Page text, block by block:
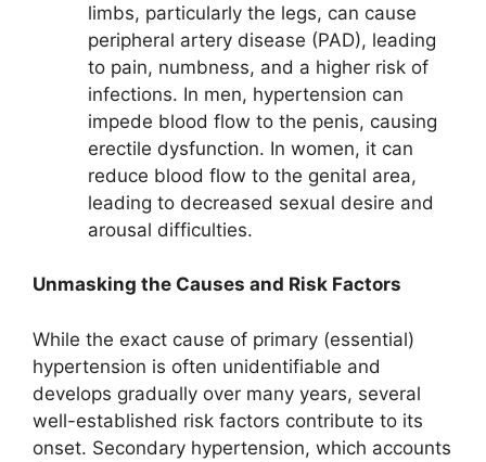
limbs, particularly the legs, can cause
peripheral artery disease (PAD), leading
to pain, numbness, and a higher risk of
infections. In men, hypertension can
impede blood flow to the penis, causing
erectile dysfunction. In women, it can
reduce blood flow to the genital area,
leading to decreased sexual desire and
arousal difficulties.
Unmasking the Causes and Risk Factors
While the exact cause of primary (essential)
hypertension is often unidentifiable and
develops gradually over many years, several
well-established risk factors contribute to its
onset. Secondary hypertension, which accounts